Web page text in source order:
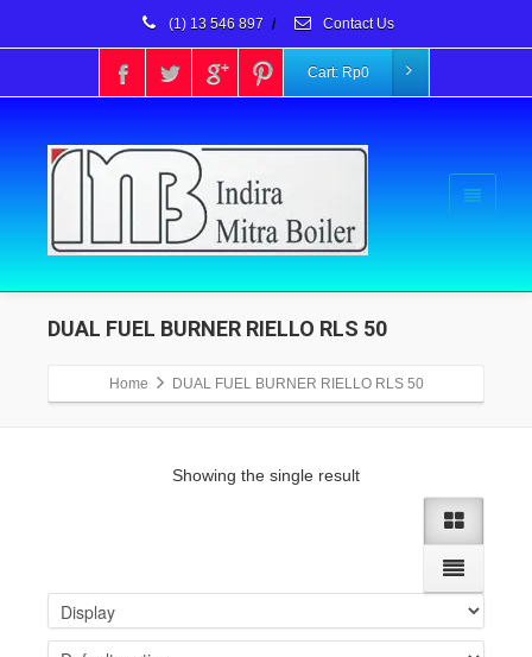
(1) 13 546 897 / Contact Us
Cart: Rp0
DUAL FUEL BURNER RIELLO RLS 50
Home DUAL FUEL BURNER RIELLO RLS 50
Showing the single result